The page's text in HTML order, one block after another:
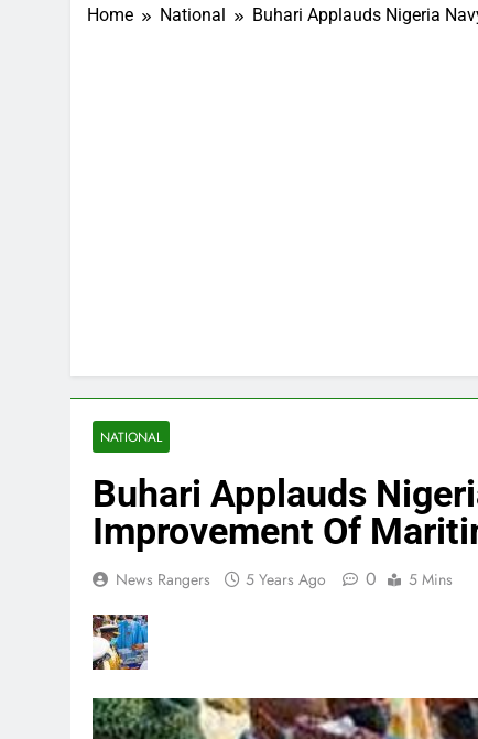
Home National Buhari Applauds Nigeria
NATIONAL
Buhari Applauds
Improvement Of
News Rangers 5 Years Ago 0 5 Mins